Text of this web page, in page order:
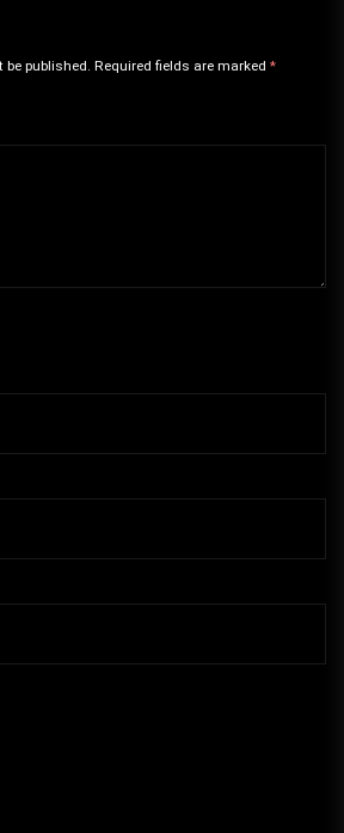
published. Required fields are marked *